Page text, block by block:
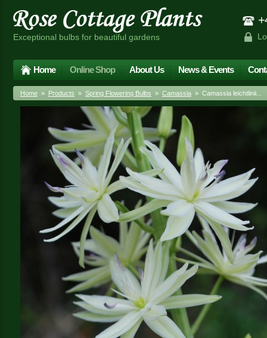
Exceptional bulbs for beautiful gardens
Home Online Shop About Us News & Events
Home » Products » Spring Flowering Bulbs » Camassia » Camassia leichtlinii...